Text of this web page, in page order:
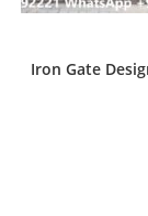
Iron Gate